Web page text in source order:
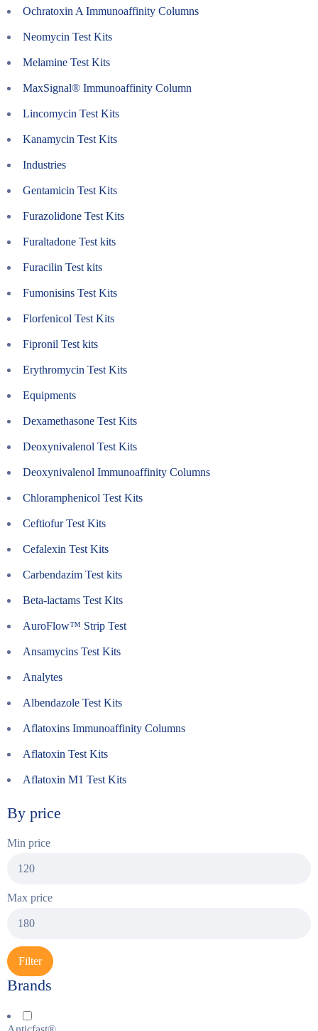
Ochratoxin A Immunoaffinity Columns
Neomycin Test Kits
Melamine Test Kits
MaxSignal® Immunoaffinity Column
Lincomycin Test Kits
Kanamycin Test Kits
Industries
Gentamicin Test Kits
Furazolidone Test Kits
Furaltadone Test kits
Furacilin Test kits
Fumonisins Test Kits
Florfenicol Test Kits
Fipronil Test kits
Erythromycin Test Kits
Equipments
Dexamethasone Test Kits
Deoxynivalenol Test Kits
Deoxynivalenol Immunoaffinity Columns
Chloramphenicol Test Kits
Ceftiofur Test Kits
Cefalexin Test Kits
Carbendazim Test kits
Beta-lactams Test Kits
AuroFlow™ Strip Test
Ansamycins Test Kits
Analytes
Albendazole Test Kits
Aflatoxins Immunoaffinity Columns
Aflatoxin Test Kits
Aflatoxin M1 Test Kits
By price
Min price
Max price
Filter
Brands